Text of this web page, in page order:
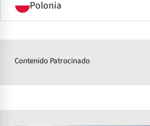
Polonia
Contenido Patrocinado